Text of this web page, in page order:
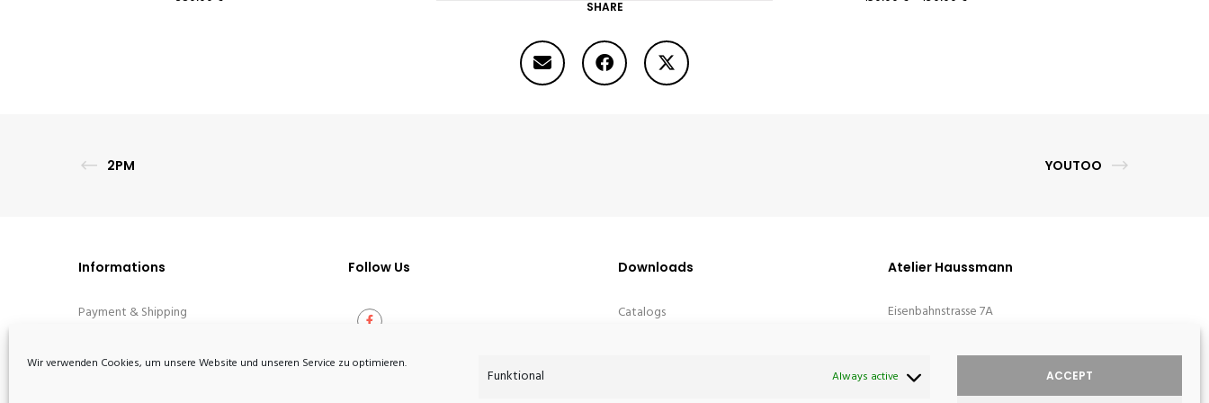
Wir verwenden Cookies, um unsere Website und unseren Service zu optimieren.
Funktional Always active ACCEPT
PETITE TABLE D’ANGLE
SHARE
2PM YOUTOO
Informations
Payment & Shipping
Follow Us Downloads
Catalogs
Atelier Haussmann
Eisenbahnstrasse 7A